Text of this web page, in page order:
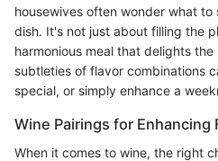
housewives often wonder what to
dish. It's not just about filling the
harmonious meal that delights
subtleties of flavor combinations
special, or simply enhance a
Wine Pairings for Enhancing
When it comes to wine, the right